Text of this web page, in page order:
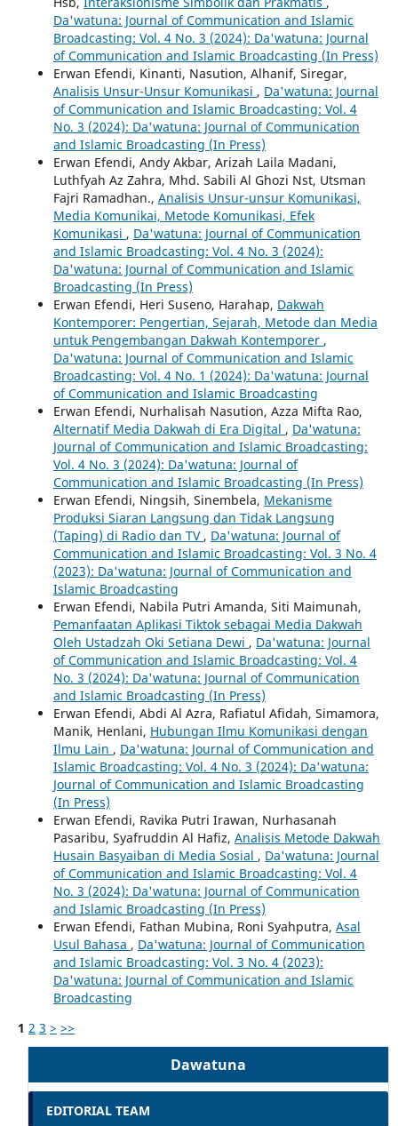
Da'watuna: Journal of Communication and Islamic
Broadcasting: Vol. 4 No. 3 (2024): Da'watuna: Journal
of Communication and Islamic Broadcasting (In Press)
Erwan Efendi, Kinanti, Nasution, Alhanif, Siregar,
Analisis Unsur-Unsur Komunikasi , Da'watuna: Journal
of Communication and Islamic Broadcasting: Vol. 4
No. 3 (2024): Da'watuna: Journal of Communication
and Islamic Broadcasting (In Press)
Erwan Efendi, Andy Akbar, Arizah Laila Madani,
Luthfyah Az Zahra, Mhd. Sabili Al Ghozi Nst, Utsman
Fajri Ramadhan., Analisis Unsur-unsur Komunikasi,
Media Komunikai, Metode Komunikasi, Efek
Komunikasi , Da'watuna: Journal of Communication
and Islamic Broadcasting: Vol. 4 No. 3 (2024):
Da'watuna: Journal of Communication and Islamic
Broadcasting (In Press)
Erwan Efendi, Heri Suseno, Harahap, Dakwah
Kontemporer: Pengertian, Sejarah, Metode dan Media
untuk Pengembangan Dakwah Kontemporer ,
Da'watuna: Journal of Communication and Islamic
Broadcasting: Vol. 4 No. 1 (2024): Da'watuna: Journal
of Communication and Islamic Broadcasting
Erwan Efendi, Nurhalisah Nasution, Azza Mifta Rao,
Alternatif Media Dakwah di Era Digital , Da'watuna:
Journal of Communication and Islamic Broadcasting:
Vol. 4 No. 3 (2024): Da'watuna: Journal of
Communication and Islamic Broadcasting (In Press)
Erwan Efendi, Ningsih, Sinembela, Mekanisme
Produksi Siaran Langsung dan Tidak Langsung
(Taping) di Radio dan TV , Da'watuna: Journal of
Communication and Islamic Broadcasting: Vol. 3 No. 4
(2023): Da'watuna: Journal of Communication and
Islamic Broadcasting
Erwan Efendi, Nabila Putri Amanda, Siti Maimunah,
Pemanfaatan Aplikasi Tiktok sebagai Media Dakwah
Oleh Ustadzah Oki Setiana Dewi , Da'watuna: Journal
of Communication and Islamic Broadcasting: Vol. 4
No. 3 (2024): Da'watuna: Journal of Communication
and Islamic Broadcasting (In Press)
Erwan Efendi, Abdi Al Azra, Rafiatul Afidah, Simamora,
Manik, Henlani, Hubungan Ilmu Komunikasi dengan
Ilmu Lain , Da'watuna: Journal of Communication and
Islamic Broadcasting: Vol. 4 No. 3 (2024): Da'watuna:
Journal of Communication and Islamic Broadcasting
(In Press)
Erwan Efendi, Ravika Putri Irawan, Nurhasanah
Pasaribu, Syafruddin Al Hafiz, Analisis Metode Dakwah
Husain Basyaiban di Media Sosial , Da'watuna: Journal
of Communication and Islamic Broadcasting: Vol. 4
No. 3 (2024): Da'watuna: Journal of Communication
and Islamic Broadcasting (In Press)
Erwan Efendi, Fathan Mubina, Roni Syahputra, Asal
Usul Bahasa , Da'watuna: Journal of Communication
and Islamic Broadcasting: Vol. 3 No. 4 (2023):
Da'watuna: Journal of Communication and Islamic
Broadcasting
1 2 3 > >>
Dawatuna
EDITORIAL TEAM